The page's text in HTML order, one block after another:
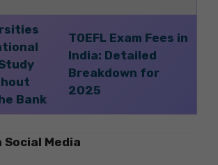
Bank
TOEFL Exam Fees in
India: Detailed
Breakdown for
2025
Social Media